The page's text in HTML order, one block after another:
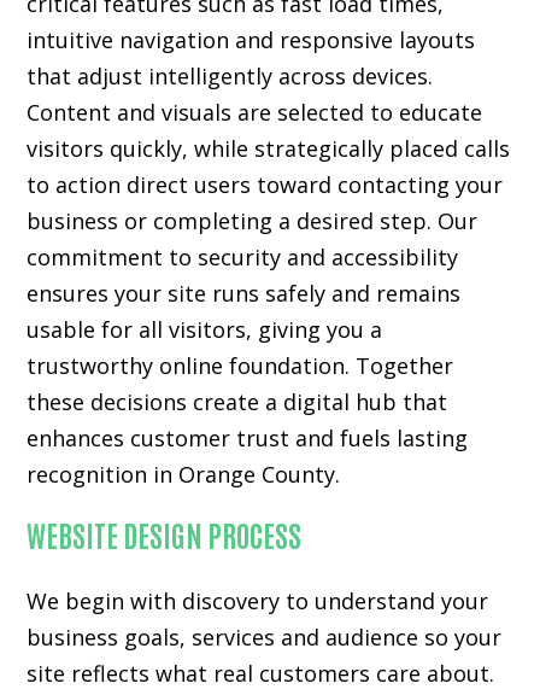
intuitive navigation and responsive layouts
that adjust intelligently across devices.
Content and visuals are selected to educate
visitors quickly, while strategically placed calls
to action direct users toward contacting your
business or completing a desired step. Our
commitment to security and accessibility
ensures your site runs safely and remains
usable for all visitors, giving you a
trustworthy online foundation. Together
these decisions create a digital hub that
enhances customer trust and fuels lasting
recognition in Orange County.
WEBSITE DESIGN PROCESS
We begin with discovery to understand your
business goals, services and audience so your
site reflects what real customers care about.